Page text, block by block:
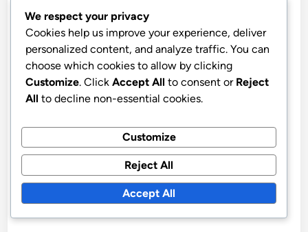
powerful tool. Reviewing footage allows players to
see the formation in action, understand successful
strategies, and identify areas for improvement.
Incorporating these visual aids into training
comprehension of tactical execution, leading to
better performance on the field.
We respect your privacy
Cookies help us improve your experience, deliver
personalized content, and analyze traffic. You can
choose which cookies to allow by clicking
Customize. Click Accept All to consent or Reject
All to decline non-essential cookies.
Customize
Reject All
Accept All